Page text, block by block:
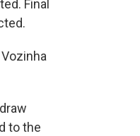
Final
to the